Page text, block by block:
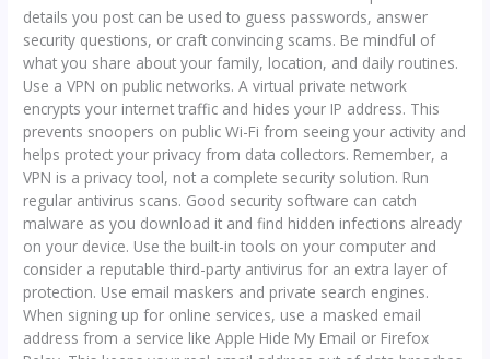
details you post can be used to guess passwords, answer
security questions, or craft convincing scams. Be mindful of
what you share about your family, location, and daily routines.
Use a VPN on public networks. A virtual private network
encrypts your internet traffic and hides your IP address. This
prevents snoopers on public Wi-Fi from seeing your activity and
helps protect your privacy from data collectors. Remember, a
VPN is a privacy tool, not a complete security solution. Run
regular antivirus scans. Good security software can catch
malware as you download it and find hidden infections already
on your device. Use the built-in tools on your computer and
consider a reputable third-party antivirus for an extra layer of
protection. Use email maskers and private search engines.
When signing up for online services, use a masked email
address from a service like Apple Hide My Email or Firefox